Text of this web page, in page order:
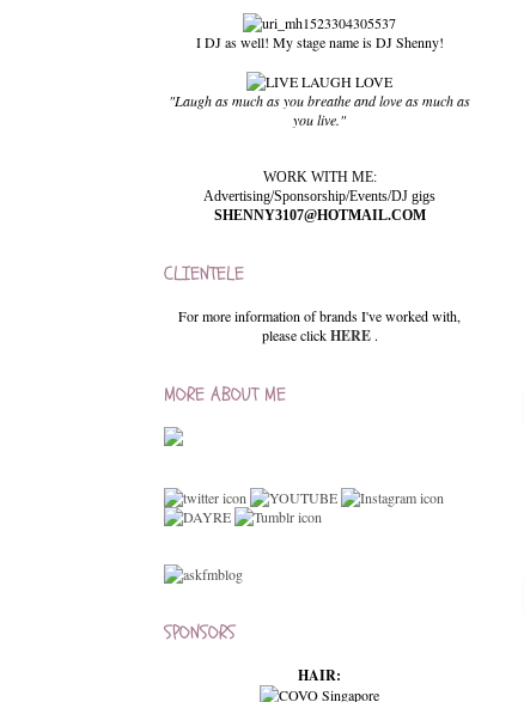
I DJ as well! My stage name is DJ Shenny!
"Laugh as much as you breathe and love as much as
you live."
WORK WITH ME:
Advertising/Sponsorship/Events/DJ gigs
SHENNY3107@HOTMAIL.COM
CLIENTELE
For more information of brands I've worked with,
please clickHERE .
MORE ABOUT ME
SPONSORS
HAIR: